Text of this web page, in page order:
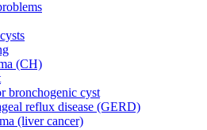
(CH)
bronchogenic cyst
reflux disease (GERD)
(liver cancer)